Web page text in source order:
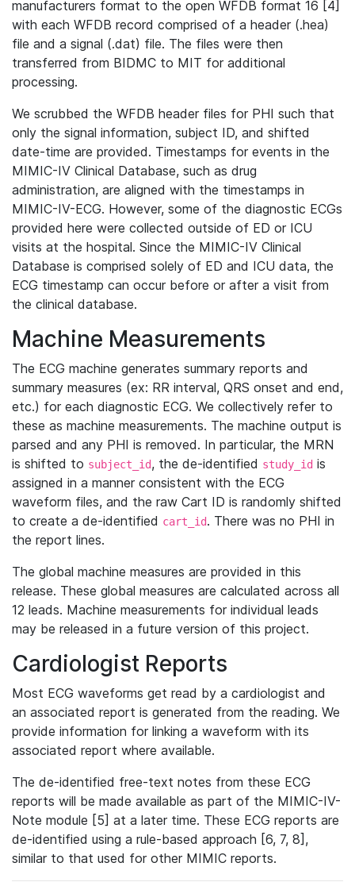
manufacturers format to the open WFDB format 16 [4]
with each WFDB record comprised of a header (.hea)
file and a signal (.dat) file. The files were then
transferred from BIDMC to MIT for additional
processing.
We scrubbed the WFDB header files for PHI such that
only the signal information, subject ID, and shifted
date-time are provided. Timestamps for events in the
MIMIC-IV Clinical Database, such as drug
administration, are aligned with the timestamps in
MIMIC-IV-ECG. However, some of the diagnostic ECGs
provided here were collected outside of ED or ICU
visits at the hospital. Since the MIMIC-IV Clinical
Database is comprised solely of ED and ICU data, the
ECG timestamp can occur before or after a visit from
the clinical database.
Machine Measurements
The ECG machine generates summary reports and
summary measures (ex: RR interval, QRS onset and end,
etc.) for each diagnostic ECG. We collectively refer to
these as machine measurements. The machine output is
parsed and any PHI is removed. In particular, the MRN
is shifted to subject_id, the de-identified study_id is
assigned in a manner consistent with the ECG
waveform files, and the raw Cart ID is randomly shifted
to create a de-identified cart_id. There was no PHI in
the report lines.
The global machine measures are provided in this
release. These global measures are calculated across all
12 leads. Machine measurements for individual leads
may be released in a future version of this project.
Cardiologist Reports
Most ECG waveforms get read by a cardiologist and
an associated report is generated from the reading. We
provide information for linking a waveform with its
associated report where available.
The de-identified free-text notes from these ECG
reports will be made available as part of the MIMIC-IV-
Note module [5] at a later time. These ECG reports are
de-identified using a rule-based approach [6, 7, 8],
similar to that used for other MIMIC reports.